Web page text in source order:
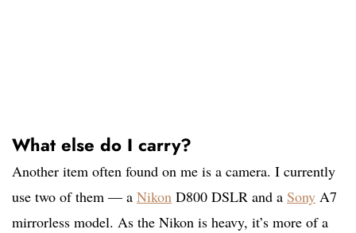
What else do I carry?
Another item often found on me is a camera. I currently
use two of them — a Nikon D800 DSLR and a Sony A7
mirrorless model. As the Nikon is heavy, it’s more of a